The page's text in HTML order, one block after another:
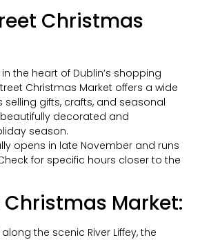
Christmas
the heart of Dublin’s shopping
Christmas Market offers a wide
selling gifts, crafts, and seasonal
decorated and
season.
opens in late November and runs
for specific hours closer to the
Market:
the scenic River Liffey, the